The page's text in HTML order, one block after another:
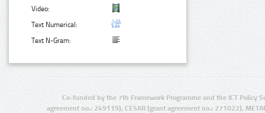
Video:
Text Numerical:
Text N-Gram:
Co-funded by the 7th Framework Programme and the ICT Policy
agreement no.: 249119), CESAR (grant agreement no.: 271022),